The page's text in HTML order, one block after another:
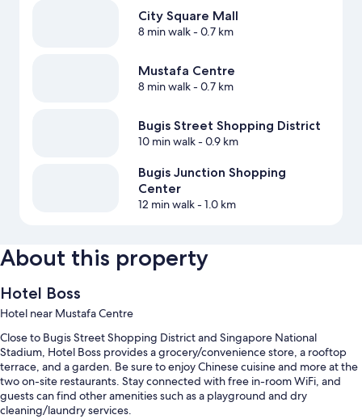
City Square Mall
8 min walk- 0.7 km
Mustafa Centre
8 min walk- 0.7 km
Bugis Street Shopping District
10 min walk- 0.9 km
Bugis Junction Shopping
Center
12 min walk- 1.0 km
About this property
Hotel Boss
Hotel near Mustafa Centre
Close to Bugis Street Shopping District and Singapore National
Stadium, Hotel Boss provides a grocery/convenience store, a rooftop
terrace, and a garden. Be sure to enjoy Chinese cuisine and more at the
two on-site restaurants. Stay connected with free in-room WiFi, and
guests can find other amenities such as a playground and dry
cleaning/laundry services.